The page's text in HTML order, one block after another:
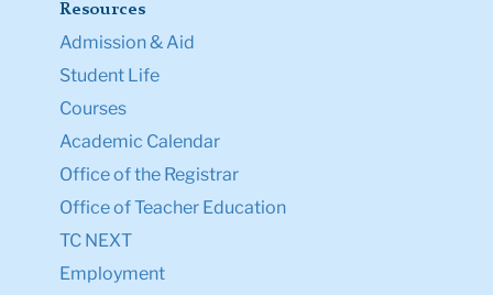
Resources
Admission & Aid
Student Life
Courses
Academic Calendar
Office of the Registrar
Office of Teacher Education
TC NEXT
Employment